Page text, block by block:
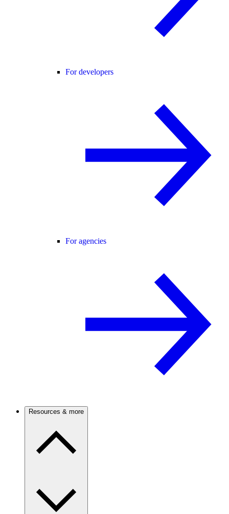
For developers
For agencies
Resources & more